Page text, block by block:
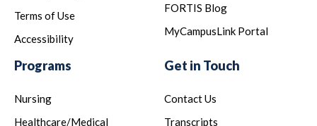
Terms of Use
Accessibility
FORTIS Blog
MyCampusLink Portal
Programs
Nursing
Healthcare/Medical
Get in Touch
Contact Us
Transcripts